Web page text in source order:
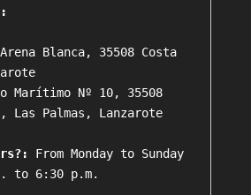
Blanca, 35508 Costa
Teguise, Lanzarote
Marítimo Nº 10, 35508
Las Palmas, Lanzarote
From Monday to Sunday
to 6:30 p.m.